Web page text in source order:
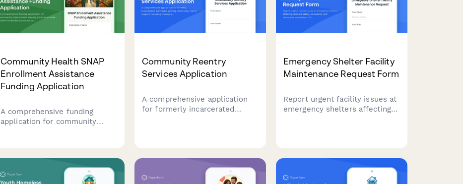
Community Health SNAP
Enrollment Assistance
Funding Application
A comprehensive funding
application for community
screening protocols, and
nutrition education programs.
Community Reentry
Services Application
A comprehensive application
for formerly incarcerated
restoration, and legal aid
Emergency Shelter Facility
Maintenance Request Form
Report urgent facility issues at
emergency shelters affecting
housing conditions.